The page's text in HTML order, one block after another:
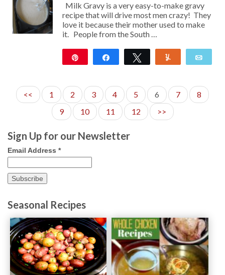
Milk Gravy is a very easy-to-make gravy
recipe that will drive most men crazy! They
love it because their mother used to make
it. People from the South …
Share Tweet
<< 1 2 3 4 5 6 7
8
9
10 11 12 >>
Sign Up for our Newsletter
Email Address *
Seasonal Recipes